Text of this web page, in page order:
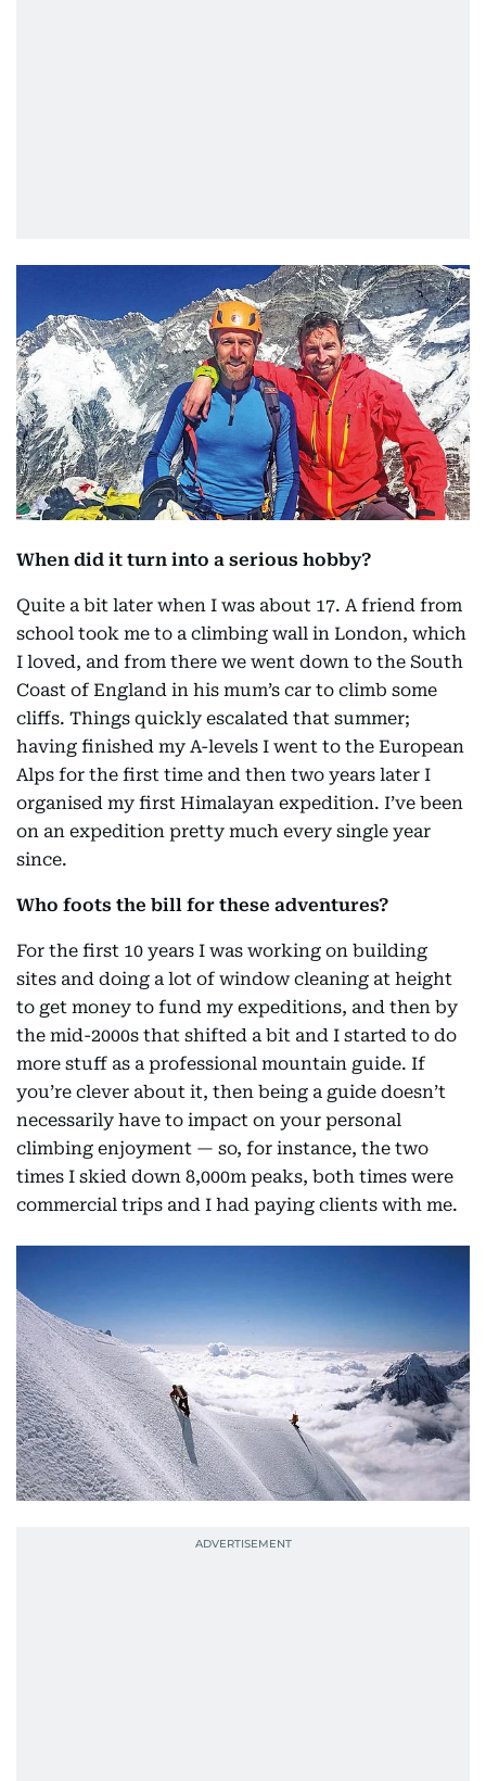
When did it turn into a serious hobby?
Quite a bit later when I was about 17. A friend from
school took me to a climbing wall in London, which
I loved, and from there we went down to the South
Coast of England in his mum’s car to climb some
cliffs. Things quickly escalated that summer;
having finished my A-levels I went to the European
Alps for the first time and then two years later I
organised my first Himalayan expedition. I’ve been
on an expedition pretty much every single year
since.
Who foots the bill for these adventures?
For the first 10 years I was working on building
sites and doing a lot of window cleaning at height
to get money to fund my expeditions, and then by
the mid-2000s that shifted a bit and I started to do
more stuff as a professional mountain guide. If
you’re clever about it, then being a guide doesn’t
necessarily have to impact on your personal
climbing enjoyment — so, for instance, the two
times I skied down 8,000m peaks, both times were
commercial trips and I had paying clients with me.